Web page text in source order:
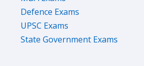
Defence Exams
UPSC Exams
State Government Exams